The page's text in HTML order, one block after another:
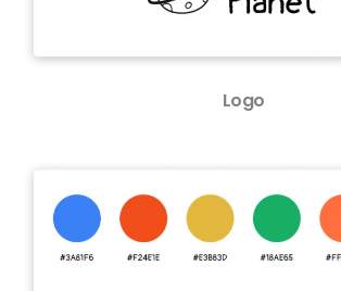
Logo